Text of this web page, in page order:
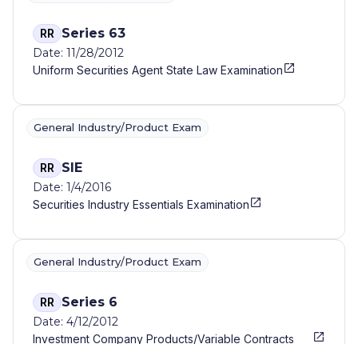
RR Series 63
Date: 11/28/2012
Uniform Securities Agent State Law Examination
General Industry/Product Exam
RR SIE
Date: 1/4/2016
Securities Industry Essentials Examination
General Industry/Product Exam
RR Series 6
Date: 4/12/2012
Investment Company Products/Variable Contracts